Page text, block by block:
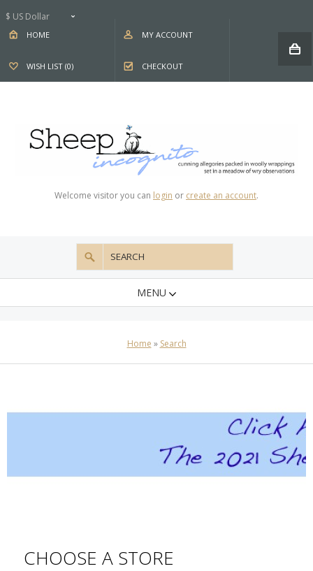
$ US Dollar
HOME MY ACCOUNT
WISH LIST (0) CHECKOUT
Welcome visitor you can login or create an account.
MENU
Home » Search
CHOOSE A STORE